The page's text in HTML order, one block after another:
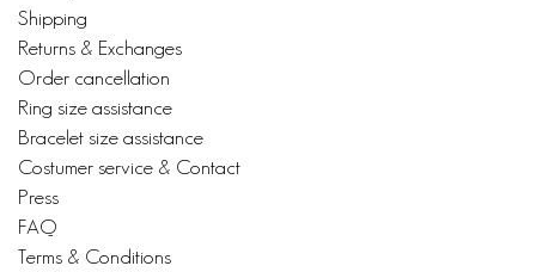
Shipping
Returns & Exchanges
Order cancellation
Ring size assistance
Bracelet size assistance
Costumer service & Contact
Press
FAQ
Terms & Conditions